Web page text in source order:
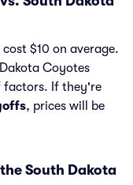
$10 on average.
Coyotes
factors. If they're
, prices will be
South Dakota